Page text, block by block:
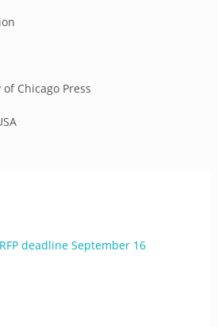
Chicago Press
deadline September 16